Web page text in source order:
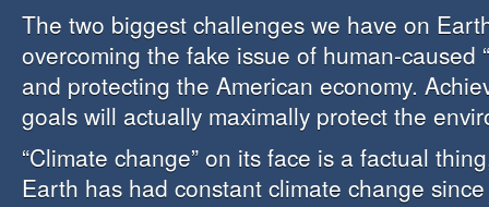
The two biggest challenges we have on
overcoming the fake issue of human-caused
and protecting the American economy.
goals will actually maximally protect the
“Climate change” on its face is a factual
Earth has had constant climate change